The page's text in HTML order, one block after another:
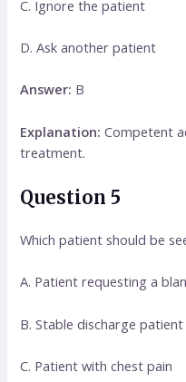
C. Ignore the patient
D. Ask another patient
Answer: B
Explanation: Competent
treatment.
Question 5
Which patient should be
A. Patient requesting a
B. Stable discharge patient
C. Patient with chest pain